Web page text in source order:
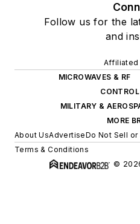
Follow us for the
and
Affiliated
MICROWAVES & RF
MILITARY &
MORE
About UsAdvertiseDo Not Sell or
Terms & Conditions
©